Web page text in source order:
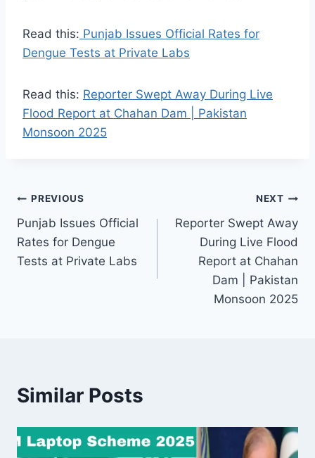
Read this: Punjab Issues Official Rates for
Dengue Tests at Private Labs
Read this: Reporter Swept Away During Live
Flood Report at Chahan Dam | Pakistan
Monsoon 2025
Post
navigation
PREVIOUS
Punjab Issues Official
Rates for Dengue
Tests at Private Labs
NEXT
Reporter Swept Away
During Live Flood
Report at Chahan
Dam | Pakistan
Monsoon 2025
Similar Posts